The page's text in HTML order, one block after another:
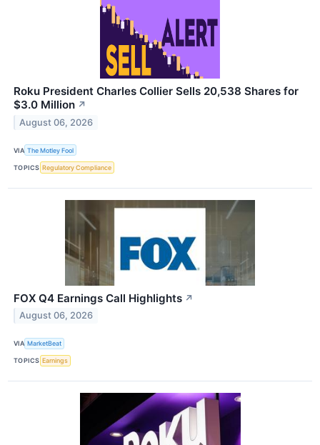
Roku President Charles Collier Sells 20,538 Shares for
$3.0 Million ↗
August 06, 2026
VIA The Motley Fool
TOPICS Regulatory Compliance
FOX Q4 Earnings Call Highlights ↗
August 06, 2026
VIA MarketBeat
TOPICS Earnings